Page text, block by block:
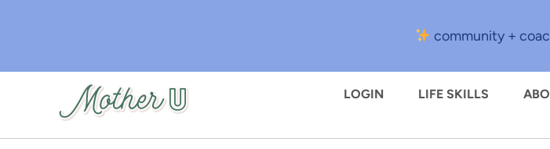
content
community +
LOGIN LIFE SKILLS